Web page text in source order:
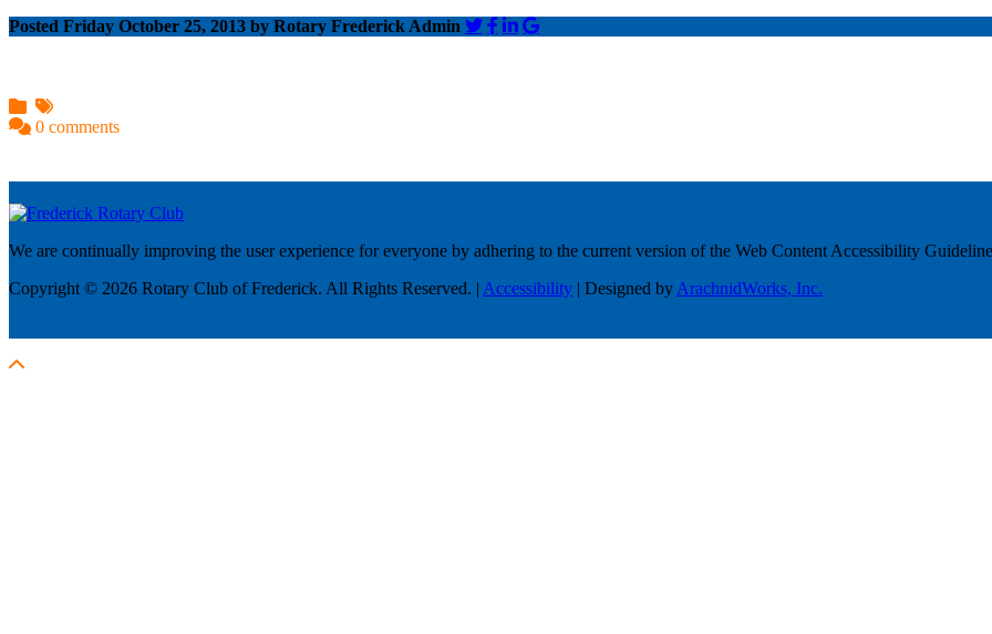
Posted Friday October 25, 2013 by Rotary Frederick Admin
0 comments
We are continually improving the user experience for everyone by adhering to the current version of the Web Content Accessibility
Copyright © 2026 Rotary Club of Frederick. All Rights Reserved. | Accessibility | Designed byArachnidWorks, Inc.